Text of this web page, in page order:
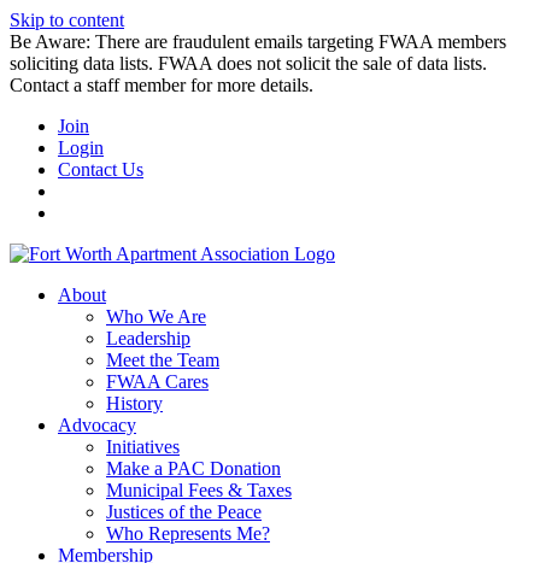
Skip to content
Be Aware: There are fraudulent emails targeting FWAA members
soliciting data lists. FWAA does not solicit the sale of data lists.
Contact a staff member for more details.
Join
Login
Contact Us
About
Who We Are
Leadership
Meet the Team
FWAA Cares
History
Advocacy
Initiatives
Make a PAC Donation
Municipal Fees & Taxes
Justices of the Peace
Who Represents Me?
Membership